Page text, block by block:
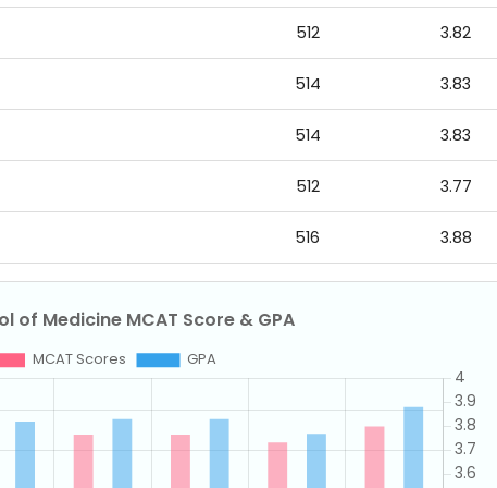
512 3.82
514 3.83
514 3.83
512 3.77
516 3.88